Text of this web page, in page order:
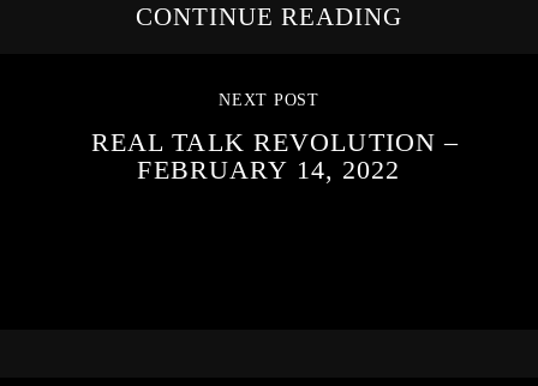
CONTINUE READING
NEXT POST
REAL TALK REVOLUTION –
FEBRUARY 14, 2022